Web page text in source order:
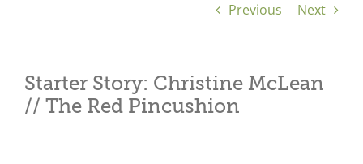
Previous Next
Starter Story: Christine McLean
// The Red Pincushion